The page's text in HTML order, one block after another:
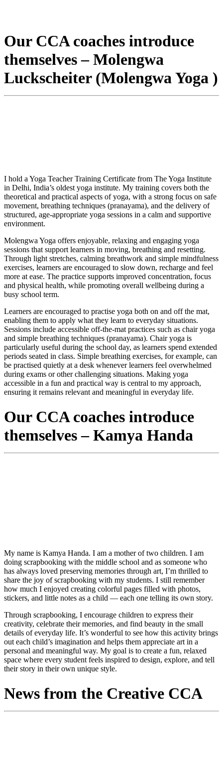
Our CCA coaches introduce
themselves – Molengwa
Luckscheiter (Molengwa Yoga )
I hold a Yoga Teacher Training Certificate from The Yoga Institute
in Delhi, India’s oldest yoga institute. My training covers both the
theoretical and practical aspects of yoga, with a strong focus on safe
movement, breathing techniques (pranayama), and the delivery of
structured, age-appropriate yoga sessions in a calm and supportive
environment.
Molengwa Yoga offers enjoyable, relaxing and engaging yoga
sessions that support learners in moving, breathing and resetting.
Through light stretches, calming breathwork and simple mindfulness
exercises, learners are encouraged to slow down, recharge and feel
more at ease. The practice supports improved concentration, focus
and physical health, while promoting overall wellbeing during a
busy school term.
Learners are encouraged to practise yoga both on and off the mat,
enabling them to apply what they learn to everyday situations.
Sessions include accessible off-the-mat practices such as chair yoga
and simple breathing techniques (pranayama). Chair yoga is
particularly useful during the school day, as learners spend extended
periods seated in class. Simple breathing exercises, for example, can
be practised quietly at a desk whenever learners feel overwhelmed
during exams or other challenging situations. Making yoga
accessible in a fun and practical way is central to my approach,
ensuring it remains relevant and meaningful in everyday life.
Our CCA coaches introduce
themselves – Kamya Handa
My name is Kamya Handa. I am a mother of two children. I am
doing scrapbooking with the middle school and as someone who
has always loved preserving memories through art, I’m thrilled to
share the joy of scrapbooking with my students. I still remember
how much I enjoyed creating colorful pages filled with photos,
stickers, and little notes as a child — each one telling its own story.
Through scrapbooking, I encourage children to express their
creativity, celebrate their memories, and find beauty in the small
details of everyday life. It’s wonderful to see how this activity brings
out each child’s imagination and helps them appreciate art in a
personal and meaningful way. My goal is to create a fun, relaxed
space where every student feels inspired to design, explore, and tell
their story in their own unique style.
News from the Creative CCA